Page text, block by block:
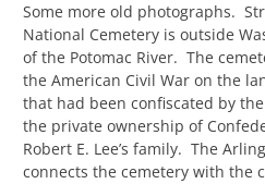
Some more old photographs.
National Cemetery is outside
of the Potomac River. The
the American Civil War on the
that had been confiscated by
the private ownership of
Robert E. Lee’s family. The
connects the cemetery with the